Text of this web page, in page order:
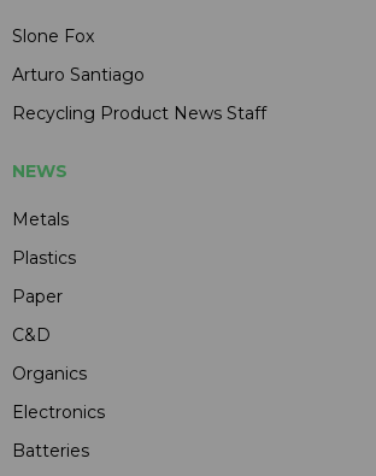
Slone Fox
Arturo Santiago
Recycling Product News Staff
NEWS
Metals
Plastics
Paper
C&D
Organics
Electronics
Batteries